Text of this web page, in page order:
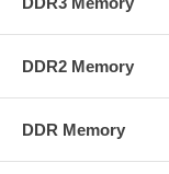
DDR2 Memory
DDR Memory